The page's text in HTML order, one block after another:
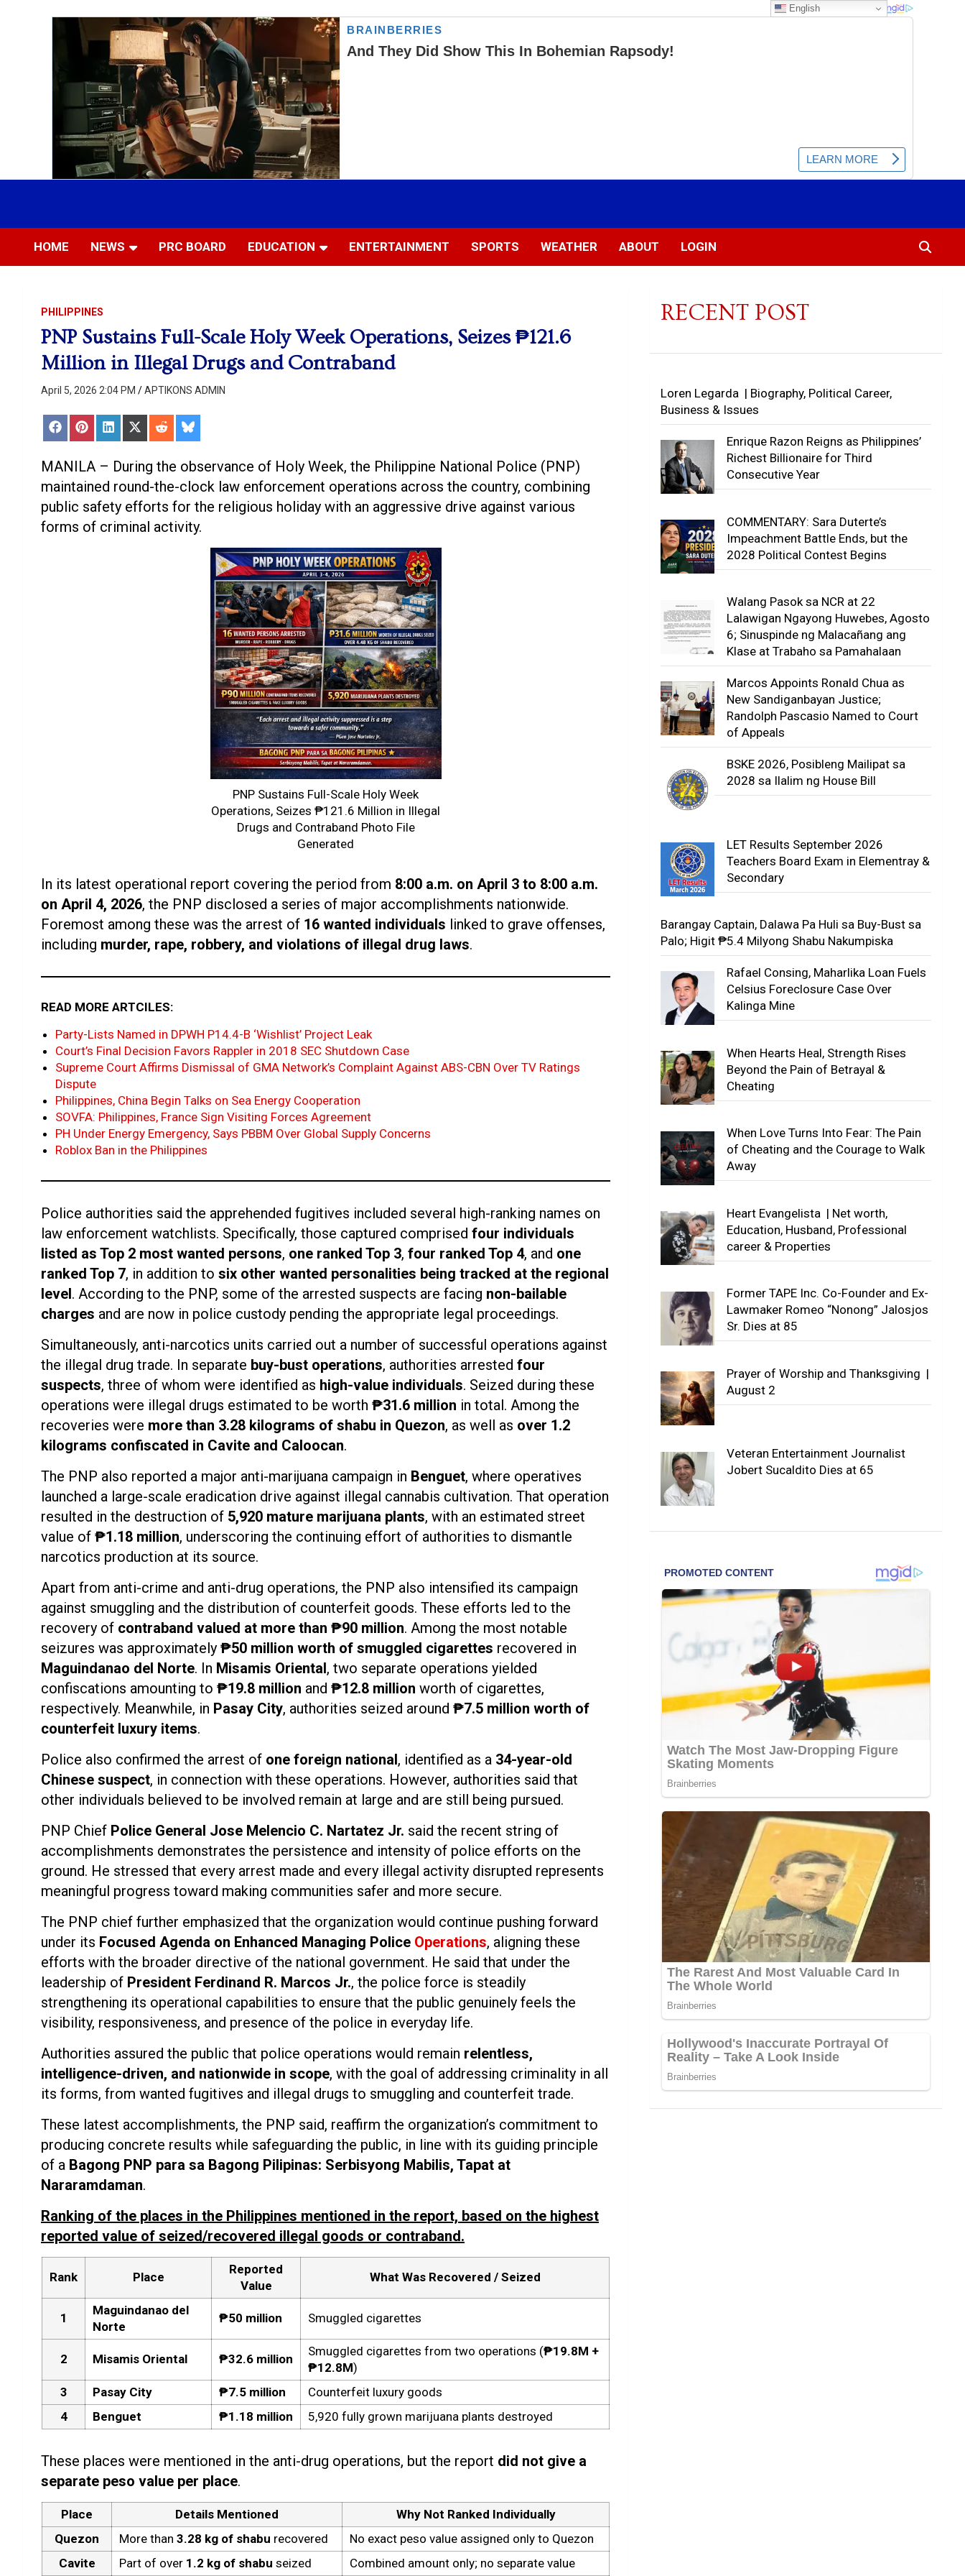
HOME NEWS PRC BOARD EDUCATION ENTERTAINMENT SPORTS WEATHER ABOUT LOGIN
PHILIPPINES
PNP Sustains Full-Scale Holy Week Operations, Seizes ₱121.6
Million in Illegal Drugs and Contraband
April 5, 2026 2:04 PM APTIKONS ADMIN
Share
on
Share
on
Share
on
Share
on
(Twitter)
Share
on
Share
on
MANILA – During the observance of Holy Week, the Philippine National Police (PNP)
maintained round-the-clock law enforcement operations across the country, combining
public safety efforts for the religious holiday with an aggressive drive against various
forms of criminal activity.
PNP Sustains Full-Scale Holy Week
Operations, Seizes ₱121.6 Million in Illegal
Drugs and Contraband Photo File
Generated
In its latest operational report covering the period from 8:00 a.m. on April 3 to 8:00 a.m.
on April 4, 2026, the PNP disclosed a series of major accomplishments nationwide.
Foremost among these was the arrest of 16 wanted individuals linked to grave offenses,
including murder, rape, robbery, and violations of illegal drug laws.
READ MORE ARTCILES:
Party-Lists Named in DPWH P14.4-B ‘Wishlist’ Project Leak
Court’s Final Decision Favors Rappler in 2018 SEC Shutdown Case
Supreme Court Affirms Dismissal of GMA Network’s Complaint Against ABS-CBN Over TV Ratings
Dispute
Philippines, China Begin Talks on Sea Energy Cooperation
SOVFA: Philippines, France Sign Visiting Forces Agreement
PH Under Energy Emergency, Says PBBM Over Global Supply Concerns
Roblox Ban in the Philippines
Police authorities said the apprehended fugitives included several high-ranking names on
law enforcement watchlists. Specifically, those captured comprised four individuals
listed as Top 2 most wanted persons, one ranked Top 3, four ranked Top 4, and one
ranked Top 7, in addition to six other wanted personalities being tracked at the regional
level. According to the PNP, some of the arrested suspects are facing non-bailable
charges and are now in police custody pending the appropriate legal proceedings.
Simultaneously, anti-narcotics units carried out a number of successful operations against
the illegal drug trade. In separate buy-bust operations, authorities arrested four
suspects, three of whom were identified as high-value individuals. Seized during these
operations were illegal drugs estimated to be worth ₱31.6 million in total. Among the
recoveries were more than 3.28 kilograms of shabu in Quezon, as well as over 1.2
kilograms confiscated in Cavite and Caloocan.
The PNP also reported a major anti-marijuana campaign in Benguet, where operatives
launched a large-scale eradication drive against illegal cannabis cultivation. That operation
resulted in the destruction of 5,920 mature marijuana plants, with an estimated street
value of ₱1.18 million, underscoring the continuing effort of authorities to dismantle
narcotics production at its source.
Apart from anti-crime and anti-drug operations, the PNP also intensified its campaign
against smuggling and the distribution of counterfeit goods. These efforts led to the
recovery of contraband valued at more than ₱90 million. Among the most notable
seizures was approximately ₱50 million worth of smuggled cigarettes recovered in
Maguindanao del Norte. In Misamis Oriental, two separate operations yielded
confiscations amounting to ₱19.8 million and ₱12.8 million worth of cigarettes,
respectively. Meanwhile, in Pasay City, authorities seized around ₱7.5 million worth of
counterfeit luxury items.
Police also confirmed the arrest of one foreign national, identified as a 34-year-old
Chinese suspect, in connection with these operations. However, authorities said that
other individuals believed to be involved remain at large and are still being pursued.
PNP Chief Police General Jose Melencio C. Nartatez Jr. said the recent string of
accomplishments demonstrates the persistence and intensity of police efforts on the
ground. He stressed that every arrest made and every illegal activity disrupted represents
meaningful progress toward making communities safer and more secure.
The PNP chief further emphasized that the organization would continue pushing forward
under its Focused Agenda on Enhanced Managing Police Operations, aligning these
efforts with the broader directive of the national government. He said that under the
leadership of President Ferdinand R. Marcos Jr., the police force is steadily
strengthening its operational capabilities to ensure that the public genuinely feels the
visibility, responsiveness, and presence of the police in everyday life.
Authorities assured the public that police operations would remain relentless,
intelligence-driven, and nationwide in scope, with the goal of addressing criminality in all
its forms, from wanted fugitives and illegal drugs to smuggling and counterfeit trade.
These latest accomplishments, the PNP said, reaffirm the organization’s commitment to
producing concrete results while safeguarding the public, in line with its guiding principle
of a Bagong PNP para sa Bagong Pilipinas: Serbisyong Mabilis, Tapat at
Nararamdaman.
Ranking of the places in the Philippines mentioned in the report, based on the highest
reported value of seized/recovered illegal goods or contraband.
Rank Place
Reported
Value
What Was Recovered / Seized
1
Maguindanao del
Norte
₱50 million Smuggled cigarettes
2 Misamis Oriental ₱32.6 million
Smuggled cigarettes from two operations (₱19.8M +
₱12.8M)
3
Pasay City ₱7.5 million
Counterfeit luxury goods
4
Benguet ₱1.18 million 5,920 fully grown marijuana plants destroyed
These places were mentioned in the anti-drug operations, but the report did not give a
separate peso value per place.
Place Details Mentioned
Why Not Ranked Individually
Quezon
More than 3.28 kg of shabu recovered
No exact peso value assigned only to Quezon
Cavite
Part of over 1.2 kg of shabu seized Combined amount only; no separate value
RECENT POST
Loren Legarda | Biography, Political Career,
Business & Issues
Enrique Razon Reigns as Philippines’
Richest Billionaire for Third
Consecutive Year
COMMENTARY: Sara Duterte’s
Impeachment Battle Ends, but the
2028 Political Contest Begins
Walang Pasok sa NCR at 22
Lalawigan Ngayong Huwebes, Agosto
6; Sinuspinde ng Malacañang ang
Klase at Trabaho sa Pamahalaan
Marcos Appoints Ronald Chua as
New Sandiganbayan Justice;
Randolph Pascasio Named to Court
of Appeals
BSKE 2026, Posibleng Mailipat sa
2028 sa Ilalim ng House Bill
LET Results September 2026
Teachers Board Exam in Elementray &
Secondary
Barangay Captain, Dalawa Pa Huli sa Buy-Bust sa
Palo; Higit ₱5.4 Milyong Shabu Nakumpiska
Rafael Consing, Maharlika Loan Fuels
Celsius Foreclosure Case Over
Kalinga Mine
When Hearts Heal, Strength Rises
Beyond the Pain of Betrayal &
Cheating
When Love Turns Into Fear: The Pain
of Cheating and the Courage to Walk
Away
Heart Evangelista | Net worth,
Education, Husband, Professional
career & Properties
Former TAPE Inc. Co-Founder and Ex-
Lawmaker Romeo “Nonong” Jalosjos
Sr. Dies at 85
Prayer of Worship and Thanksgiving |
August 2
Veteran Entertainment Journalist
Jobert Sucaldito Dies at 65
English